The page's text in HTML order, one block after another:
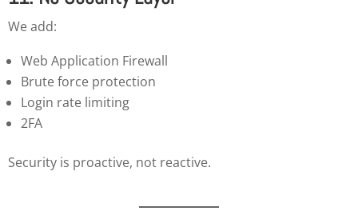
We add:
Web Application Firewall
Brute force protection
Login rate limiting
2FA
Security is proactive, not reactive.